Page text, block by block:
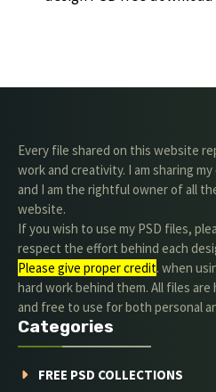
Every file shared on this website
work and creativity. I am sharing
and I am the rightful owner of all
website.
If you wish to use my PSD files,
respect the effort behind each
Please give proper credit. when
hard work behind them. All files
and free to use for both personal
Categories
FREE PSD COLLECTIONS